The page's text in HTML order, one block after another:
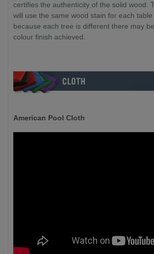
certifies the authenticity of the solid wood.
will use the same wood stain for each
because each tree is different there may
colour finish achieved.
American Pool Cloth